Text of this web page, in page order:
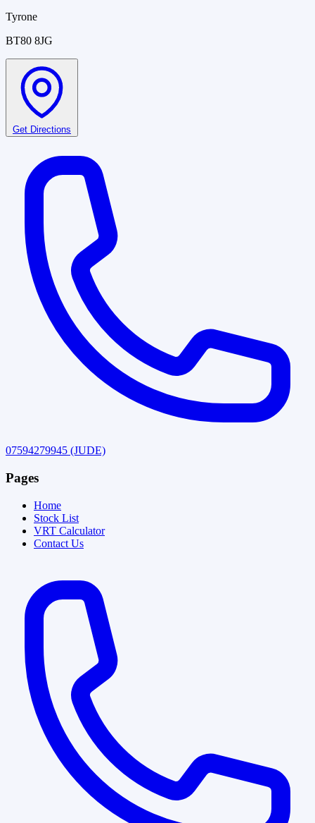
Tyrone
BT80 8JG
Get Directions
07594279945 (JUDE)
Pages
Home
Stock List
VRT Calculator
Contact Us